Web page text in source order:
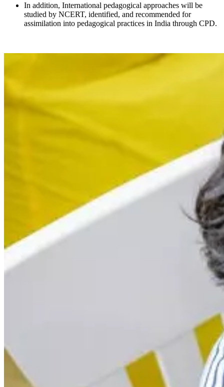
In addition, International pedagogical approaches will be
studied by NCERT, identified, and recommended for
assimilation into pedagogical practices in India through CPD.